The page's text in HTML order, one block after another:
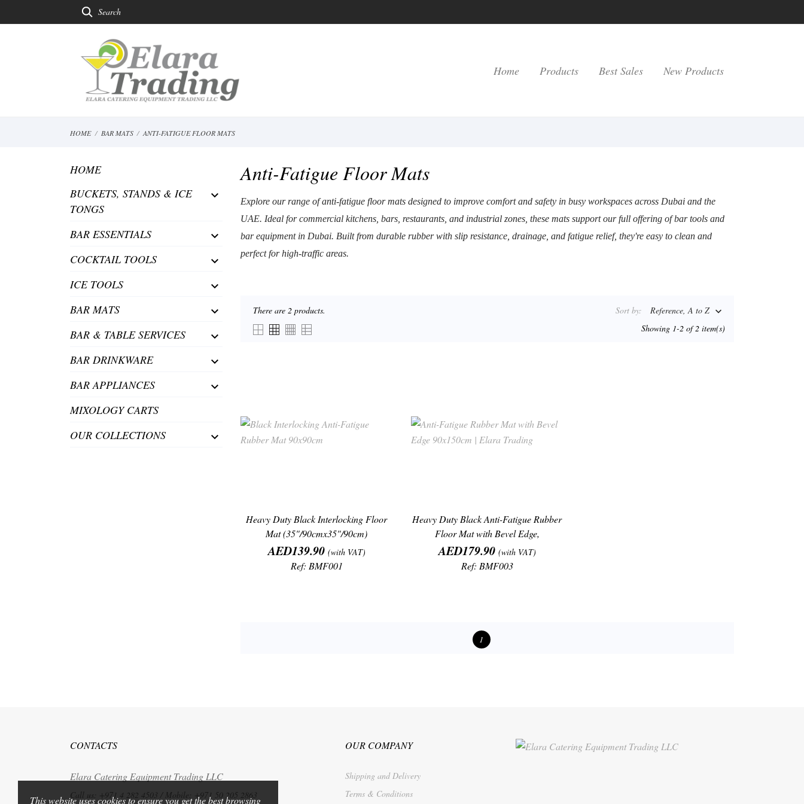
This website uses cookies to ensure you get the best browsing
Search
Home Products Best Sales New Products
HOME BAR MATS ANTI-FATIGUE FLOOR MATS
HOME
BUCKETS, STANDS & ICE
TONGS

BAR ESSENTIALS

COCKTAIL TOOLS

ICE TOOLS

BAR MATS

BAR & TABLE SERVICES

BAR DRINKWARE

BAR APPLIANCES

MIXOLOGY CARTS
OUR COLLECTIONS

Anti-Fatigue Floor Mats
Explore our range of anti-fatigue floor mats designed to improve comfort and safety in busy workspaces across Dubai and the
UAE. Ideal for commercial kitchens, bars, restaurants, and industrial zones, these mats support our full offering of bar tools and
bar equipment in Dubai. Built from durable rubber with slip resistance, drainage, and fatigue relief, they're easy to clean and
perfect for high-traffic areas.
There are 2 products. Sort by: Reference, A to Z 
Showing 1-2 of 2 item(s)
Heavy Duty Black Interlocking Floor
Mat (35"/90cmx35"/90cm)
Price
AED139.90 (with VAT)
Ref: BMF001
Heavy Duty Black Anti-Fatigue Rubber
Floor Mat with Bevel Edge,
Price
AED179.90 (with VAT)
Ref: BMF003
1
CONTACTS
Elara Catering Equipment Trading LLC
Call us: +971 4 282 4503 / Mobile: +971 50 205 2863
OUR COMPANY
Shipping and Delivery
Terms & Conditions